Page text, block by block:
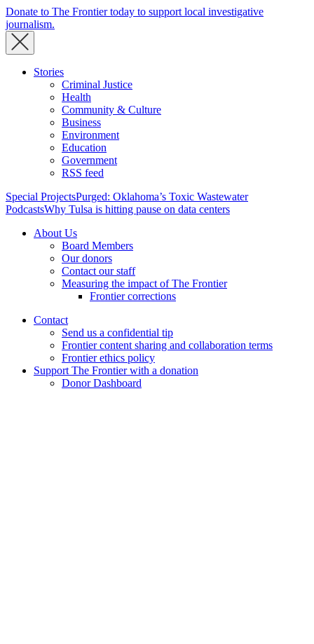
Donate to The Frontier today to support local investigative
journalism.
Stories
Criminal Justice
Health
Community & Culture
Business
Environment
Education
Government
RSS feed
Special ProjectsPurged: Oklahoma’s Toxic Wastewater
PodcastsWhy Tulsa is hitting pause on data centers
About Us
Board Members
Our donors
Contact our staff
Measuring the impact of The Frontier
Frontier corrections
Contact
Send us a confidential tip
Frontier content sharing and collaboration terms
Frontier ethics policy
Support The Frontier with a donation
Donor Dashboard